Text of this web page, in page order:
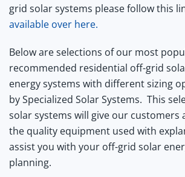
grid solar systems please follow this
available over here.
Below are selections of our most
recommended residential off-grid
energy systems with different sizing
by Specialized Solar Systems. This
solar systems will give our customers
the quality equipment used with
assist you with your off-grid solar
planning.